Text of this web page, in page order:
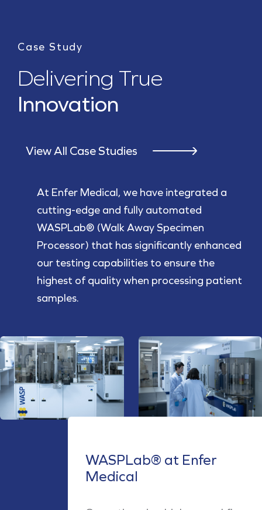
Case Study
Delivering True
Innovation
View All Case Studies
At Enfer Medical, we have integrated a
cutting-edge and fully automated
WASPLab® (Walk Away Specimen
Processor) that has significantly enhanced
our testing capabilities to ensure the
highest of quality when processing patient
samples.
WASPLab® at Enfer
Medical